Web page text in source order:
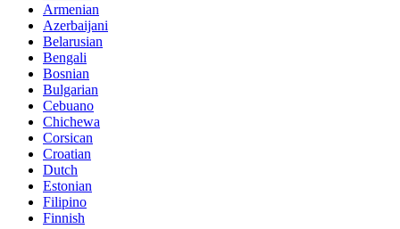
Armenian
Azerbaijani
Belarusian
Bengali
Bosnian
Bulgarian
Cebuano
Chichewa
Corsican
Croatian
Dutch
Estonian
Filipino
Finnish